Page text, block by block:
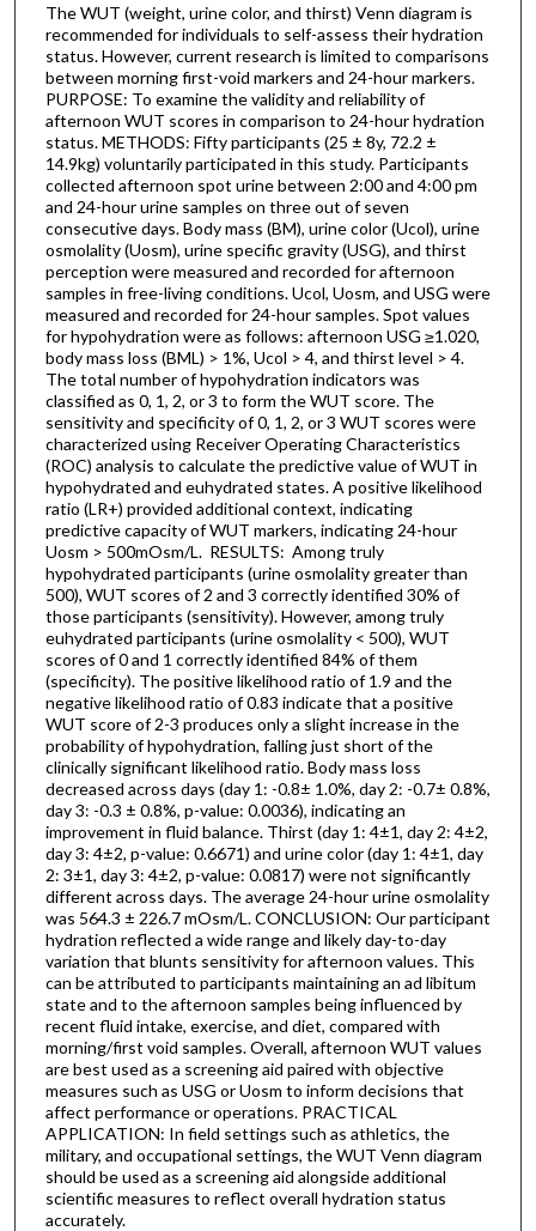
The WUT (weight, urine color, and thirst) Venn diagram is
recommended for individuals to self-assess their hydration
status. However, current research is limited to comparisons
between morning first-void markers and 24-hour markers.
PURPOSE: To examine the validity and reliability of
afternoon WUT scores in comparison to 24-hour hydration
status. METHODS: Fifty participants (25 ± 8y, 72.2 ±
14.9kg) voluntarily participated in this study. Participants
collected afternoon spot urine between 2:00 and 4:00 pm
and 24-hour urine samples on three out of seven
consecutive days. Body mass (BM), urine color (Ucol), urine
osmolality (Uosm), urine specific gravity (USG), and thirst
perception were measured and recorded for afternoon
samples in free-living conditions. Ucol, Uosm, and USG were
measured and recorded for 24-hour samples. Spot values
for hypohydration were as follows: afternoon USG ≥1.020,
body mass loss (BML) > 1%, Ucol > 4, and thirst level > 4.
The total number of hypohydration indicators was
classified as 0, 1, 2, or 3 to form the WUT score. The
sensitivity and specificity of 0, 1, 2, or 3 WUT scores were
characterized using Receiver Operating Characteristics
(ROC) analysis to calculate the predictive value of WUT in
hypohydrated and euhydrated states. A positive likelihood
ratio (LR+) provided additional context, indicating
predictive capacity of WUT markers, indicating 24-hour
Uosm > 500mOsm/L. RESULTS: Among truly
hypohydrated participants (urine osmolality greater than
500), WUT scores of 2 and 3 correctly identified 30% of
those participants (sensitivity). However, among truly
euhydrated participants (urine osmolality < 500), WUT
scores of 0 and 1 correctly identified 84% of them
(specificity). The positive likelihood ratio of 1.9 and the
negative likelihood ratio of 0.83 indicate that a positive
WUT score of 2-3 produces only a slight increase in the
probability of hypohydration, falling just short of the
clinically significant likelihood ratio. Body mass loss
decreased across days (day 1: -0.8± 1.0%, day 2: -0.7± 0.8%,
day 3: -0.3 ± 0.8%, p-value: 0.0036), indicating an
improvement in fluid balance. Thirst (day 1: 4±1, day 2: 4±2,
day 3: 4±2, p-value: 0.6671) and urine color (day 1: 4±1, day
2: 3±1, day 3: 4±2, p-value: 0.0817) were not significantly
different across days. The average 24-hour urine osmolality
was 564.3 ± 226.7 mOsm/L. CONCLUSION: Our participant
hydration reflected a wide range and likely day-to-day
variation that blunts sensitivity for afternoon values. This
can be attributed to participants maintaining an ad libitum
state and to the afternoon samples being influenced by
recent fluid intake, exercise, and diet, compared with
morning/first void samples. Overall, afternoon WUT values
are best used as a screening aid paired with objective
measures such as USG or Uosm to inform decisions that
affect performance or operations. PRACTICAL
APPLICATION: In field settings such as athletics, the
military, and occupational settings, the WUT Venn diagram
should be used as a screening aid alongside additional
scientific measures to reflect overall hydration status
accurately.